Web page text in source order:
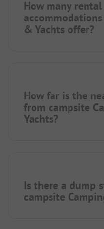
How many rental
& Yachts offer?
How far is the
from campsite
Yachts?
Is there a dump
campsite